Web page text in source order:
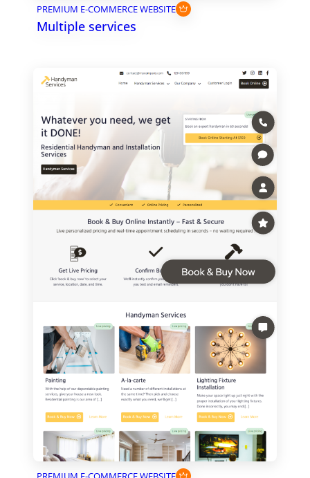
PREMIUM E-COMMERCE WEBSITE
Multiple services